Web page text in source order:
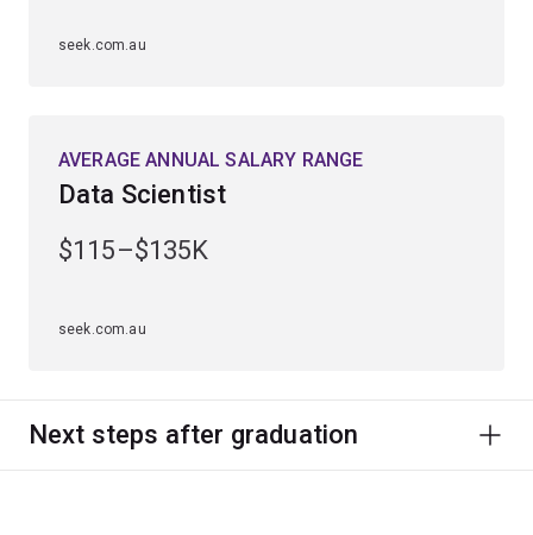
findings to develop advanced materials, electronic and
seek.com.au
AVERAGE ANNUAL SALARY RANGE
Data Scientist
$115–$135K
seek.com.au
Next steps after graduation